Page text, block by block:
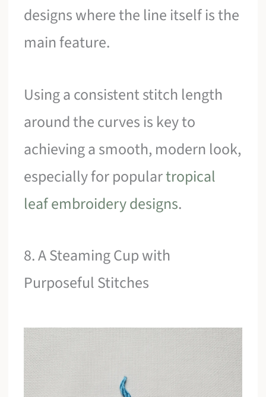
designs where the line itself is the
main feature.
Using a consistent stitch length
around the curves is key to
achieving a smooth, modern look,
especially for populartropical
leaf embroidery designs.
8. A Steaming Cup with
Purposeful Stitches